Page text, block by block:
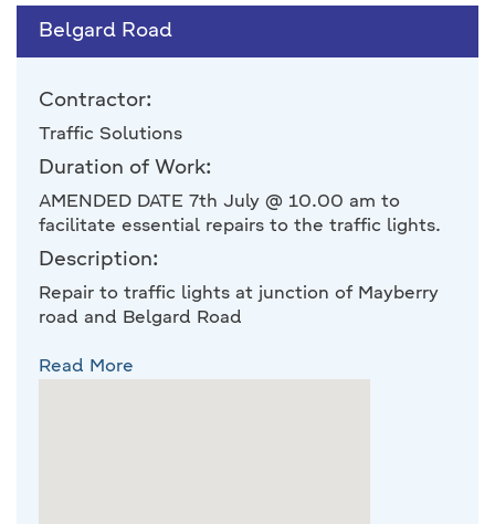
Belgard Road
Contractor:
Traffic Solutions
Duration of Work:
AMENDED DATE 7th July @ 10.00 am to
facilitate essential repairs to the traffic lights.
Description:
Repair to traffic lights at junction of Mayberry
road and Belgard Road
Read More